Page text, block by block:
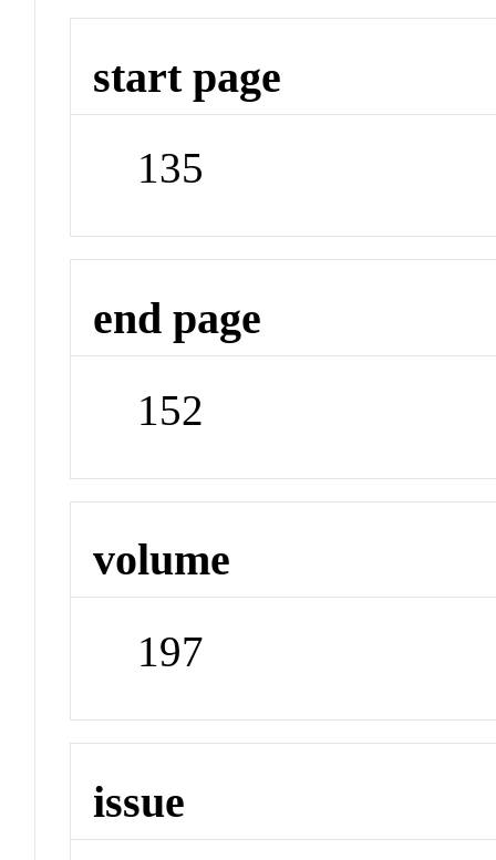
start page
135
end page
152
volume
197
issue